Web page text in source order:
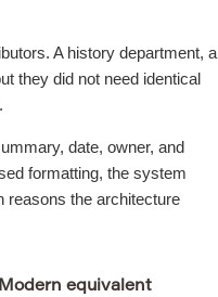
A history department, a
they did not need identical
date, owner, and
formatting, the system
reasons the architecture
Modern equivalent